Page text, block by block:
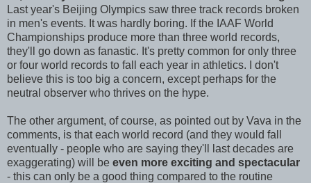
Last year's Beijing Olympics saw three track records broken
in men's events. It was hardly boring. If the IAAF World
Championships produce more than three world records,
they'll go down as fanastic. It's pretty common for only three
or four world records to fall each year in athletics. I don't
believe this is too big a concern, except perhaps for the
neutral observer who thrives on the hype.
The other argument, of course, as pointed out by Vava in the
comments, is that each world record (and they would fall
eventually - people who are saying they'll last decades are
exaggerating) will be even more exciting and spectacular
- this can only be a good thing compared to the routine